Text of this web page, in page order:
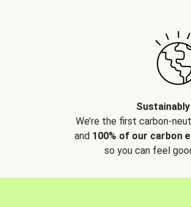
We’re the first carbon-
and 100% of our carbon
so you can feel